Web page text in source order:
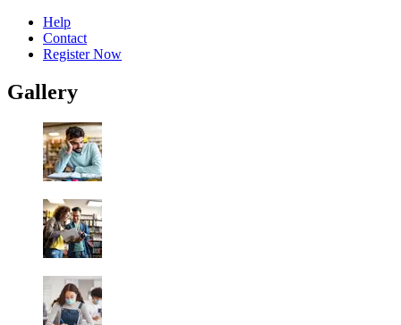
Help
Contact
Register Now
Gallery